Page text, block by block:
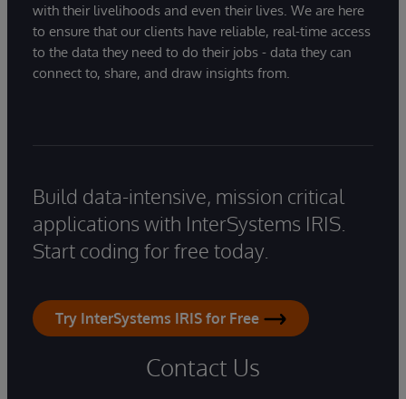
with their livelihoods and even their lives. We are here
to ensure that our clients have reliable, real-time access
to the data they need to do their jobs - data they can
connect to, share, and draw insights from.
Build data-intensive, mission critical
applications with InterSystems IRIS.
Start coding for free today.
Try InterSystems IRIS for Free
Contact Us